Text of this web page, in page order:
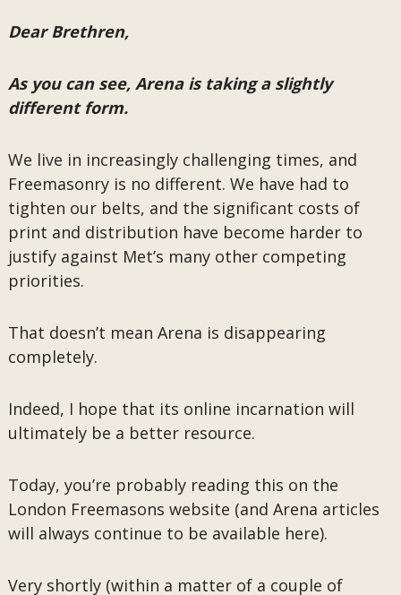
Dear Brethren,
As you can see, Arena is taking a slightly
different form.
We live in increasingly challenging times, and
Freemasonry is no different. We have had to
tighten our belts, and the significant costs of
print and distribution have become harder to
justify against Met’s many other competing
priorities.
That doesn’t mean Arena is disappearing
completely.
Indeed, I hope that its online incarnation will
ultimately be a better resource.
Today, you’re probably reading this on the
London Freemasons website (and Arena articles
will always continue to be available here).
Very shortly (within a matter of a couple of